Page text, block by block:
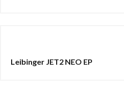
Leibinger JET2 NEO EP